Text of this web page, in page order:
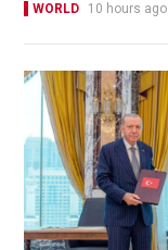
WORLD 10 hours ago